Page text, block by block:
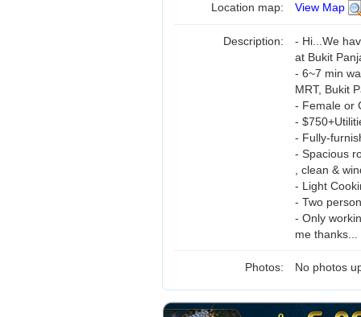
Location map: View Map
Description:
- Hi...We
at Bukit
- 6~7 min
MRT, Bukit
- Female or
-
- Fully-
- Spacious
, clean &
- Light
- Two
- Only
me thanks...
Photos: No photos